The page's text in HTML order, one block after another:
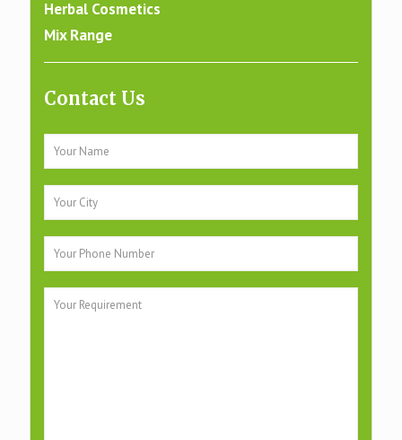
Herbal Cosmetics
Mix Range
Contact Us